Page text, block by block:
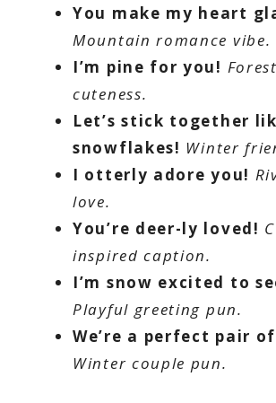
You make my heart
Mountain romance vibe.
I’m pine for you!
cuteness.
Let’s stick together
snowflakes! Winter
I otterly adore you!
love.
You’re deer-ly loved!
inspired caption.
I’m snow excited to
Playful greeting pun.
We’re a perfect pair
Winter couple pun.